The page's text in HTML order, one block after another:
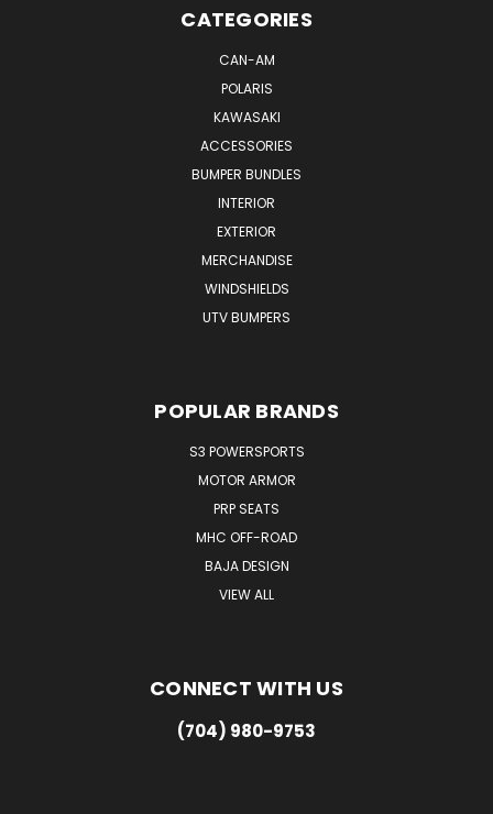
CATEGORIES
CAN-AM
POLARIS
KAWASAKI
ACCESSORIES
BUMPER BUNDLES
INTERIOR
EXTERIOR
MERCHANDISE
WINDSHIELDS
UTV BUMPERS
POPULAR BRANDS
S3 POWERSPORTS
MOTOR ARMOR
PRP SEATS
MHC OFF-ROAD
BAJA DESIGN
VIEW ALL
CONNECT WITH US
(704) 980-9753